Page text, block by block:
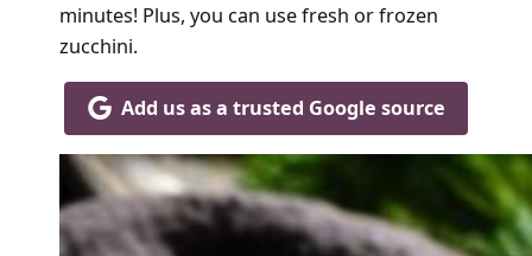
minutes! Plus, you can use fresh or frozen
zucchini.
Add us as a trusted Google source